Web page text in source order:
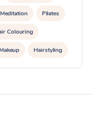
Pilates
Colouring
Makeup Hairstyling
Pamper Packages